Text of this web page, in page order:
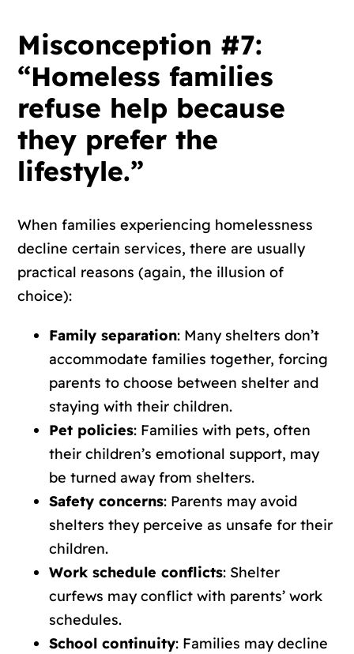
Misconception #7:
“Homeless families
refuse help because
they prefer the
lifestyle.”
When families experiencing homelessness
decline certain services, there are usually
practical reasons (again, the illusion of
choice):
Family separation: Many shelters don’t
accommodate families together, forcing
parents to choose between shelter and
staying with their children.
Pet policies: Families with pets, often
their children’s emotional support, may
be turned away from shelters.
Safety concerns: Parents may avoid
shelters they perceive as unsafe for their
children.
Work schedule conflicts: Shelter
curfews may conflict with parents’ work
schedules.
School continuity: Families may decline